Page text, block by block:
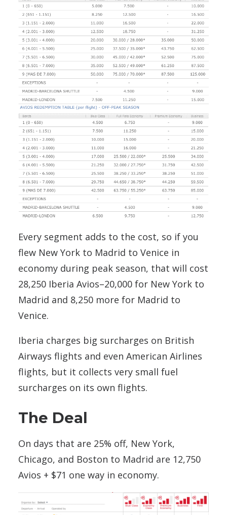
Every segment adds to the cost, so if you
flew New York to Madrid to Venice in
economy during peak season, that will cost
28,250 Iberia Avios–20,000 for New York to
Madrid and 8,250 more for Madrid to
Venice.
Iberia charges big surcharges on British
Airways flights and even American Airlines
flights, but it collects very small fuel
surcharges on its own flights.
The Deal
On days that are 25% off, New York,
Chicago, and Boston to Madrid are 12,750
Avios + $71 one way in economy.